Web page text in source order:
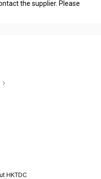
the supplier. Please
HKTDC